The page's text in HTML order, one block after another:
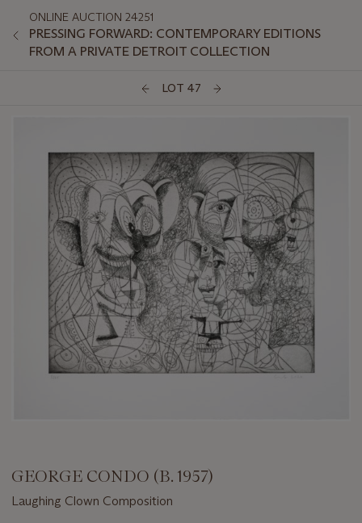
ONLINE AUCTION 24251
PRESSING FORWARD: CONTEMPORARY EDITIONS
FROM A PRIVATE DETROIT COLLECTION
LOT 47
GEORGE CONDO (B. 1957)
Laughing Clown Composition